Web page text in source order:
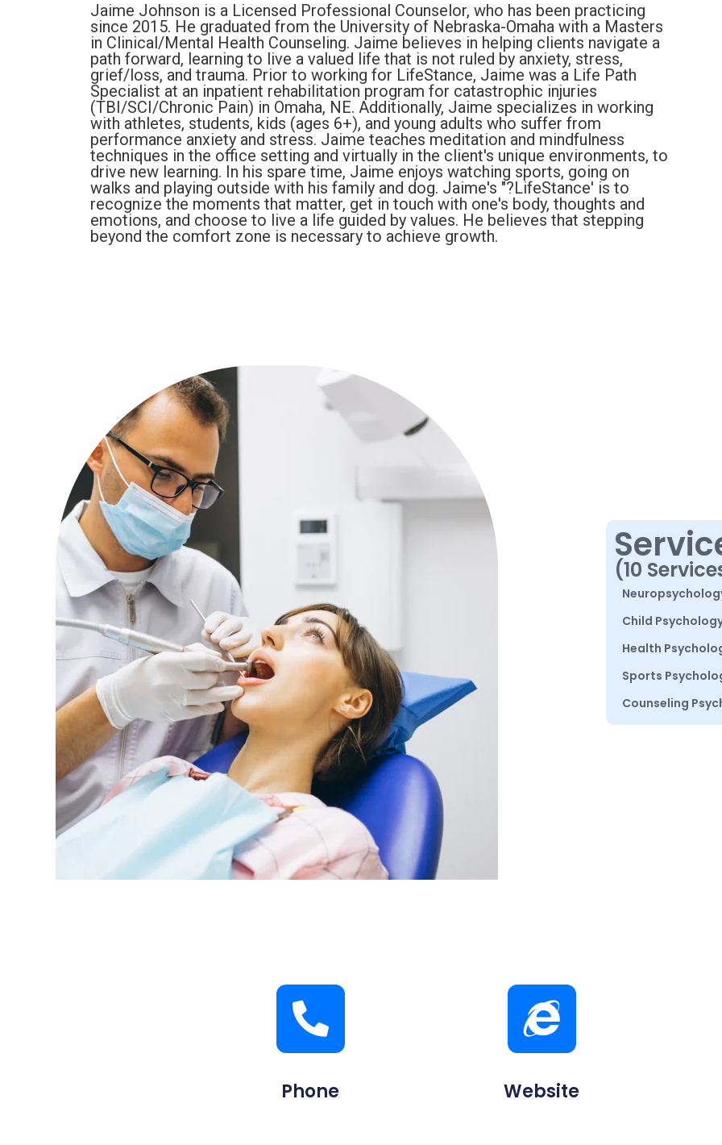
Jaime Johnson is a Licensed Professional Counselor, who has been practicing
since 2015. He graduated from the University of Nebraska-Omaha with a Masters
in Clinical/Mental Health Counseling. Jaime believes in helping clients navigate a
path forward, learning to live a valued life that is not ruled by anxiety, stress,
grief/loss, and trauma. Prior to working for LifeStance, Jaime was a Life Path
Specialist at an inpatient rehabilitation program for catastrophic injuries
(TBI/SCI/Chronic Pain) in Omaha, NE. Additionally, Jaime specializes in working
with athletes, students, kids (ages 6+), and young adults who suffer from
performance anxiety and stress. Jaime teaches meditation and mindfulness
techniques in the office setting and virtually in the client's unique environments, to
drive new learning. In his spare time, Jaime enjoys watching sports, going on
walks and playing outside with his family and dog. Jaime's "?LifeStance' is to
recognize the moments that matter, get in touch with one's body, thoughts and
emotions, and choose to live a life guided by values. He believes that stepping
beyond the comfort zone is necessary to achieve growth.
(10
Child
Health
Sports
Counseling
Phone Website